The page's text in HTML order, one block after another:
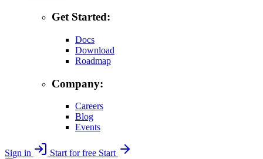
Get Started:
Docs
Download
Roadmap
Company:
Careers
Blog
Events
Sign in Start for free Start